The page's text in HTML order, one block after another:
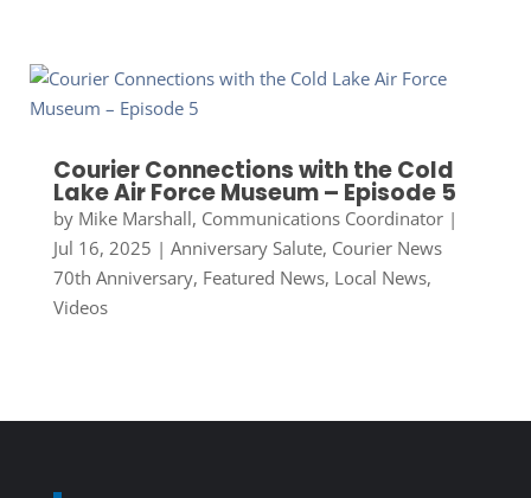
Courier Connections with the Cold
Lake Air Force Museum – Episode 5
by Mike Marshall, Communications Coordinator|
Jul 16, 2025 | Anniversary Salute, Courier News
70th Anniversary, Featured News, Local News,
Videos